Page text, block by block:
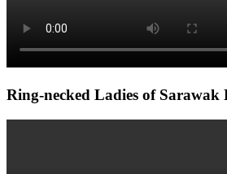
Ring-necked Ladies of Sarawak